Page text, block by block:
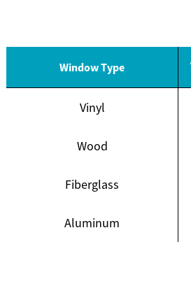
Window Type
Vinyl
Wood
Fiberglass
Aluminum